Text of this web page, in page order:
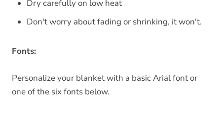
Dry carefully on low heat
Don't worry about fading or shrinking, it won't.
Fonts:
Personalize your blanket with a basic Arial font or
one of the six fonts below.